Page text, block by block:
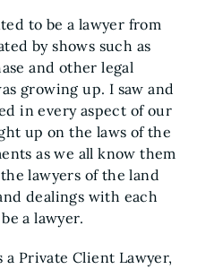
to be a lawyer from
by shows such as
and other legal
growing up. I saw and
in every aspect of our
up on the laws of the
as we all know them
lawyers of the land
dealings with each
a lawyer.
a Private Client Lawyer,